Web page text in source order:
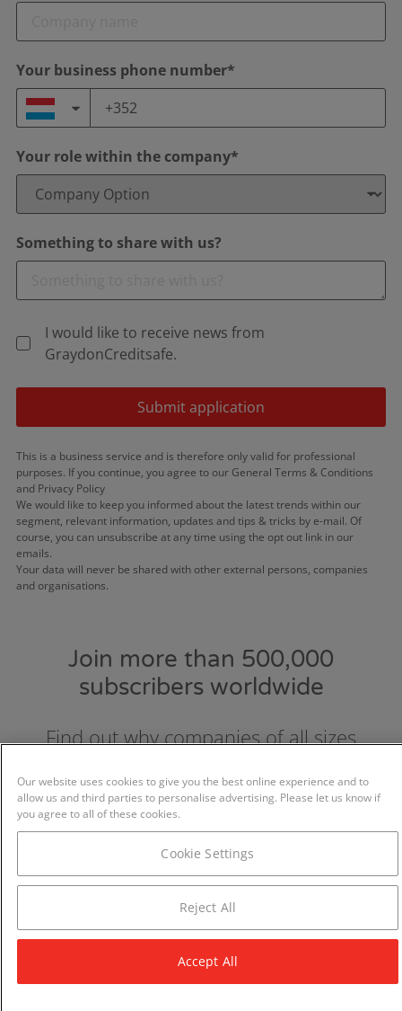
Your business phone number*
Your role within the company*
Something to share with us?
I would like to receive news from
GraydonCreditsafe.
Submit application
This is a business service and is therefore only valid for professional
purposes. If you continue, you agree to our General Terms & Conditions
and Privacy Policy
We would like to keep you informed about the latest trends within our
segment, relevant information, updates and tips & tricks by e-mail. Of
course, you can unsubscribe at any time using the opt out link in our
emails.
Your data will never be shared with other external persons, companies
and organisations.
Join more than 500,000
subscribers worldwide
Find out why companies of all sizes
Our website uses cookies to give you the best online experience and to
allow us and third parties to personalise advertising. Please let us know if
you agree to all of these cookies.
Cookie Settings
Reject All
Accept All